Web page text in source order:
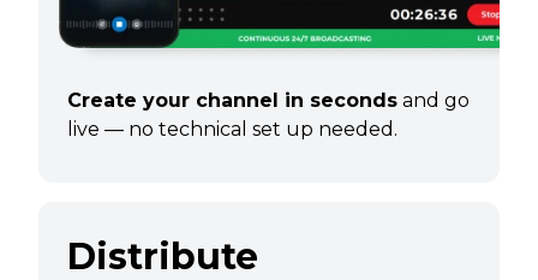
Create your channel in seconds and go
live — no technical set up needed.
Distribute